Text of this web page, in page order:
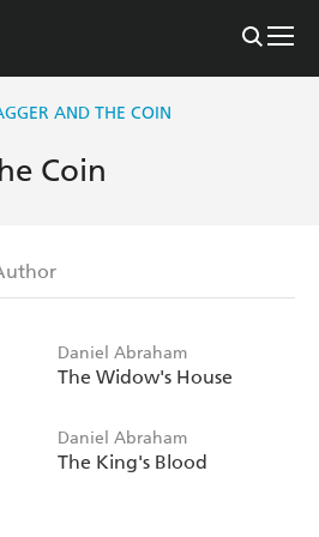
AND THE COIN
Coin
Daniel Abraham
The Widow's House
Daniel Abraham
The King's Blood